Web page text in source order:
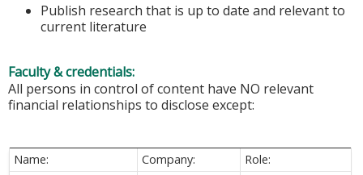
Publish research that is up to date and relevant to
current literature
Faculty & credentials:
All persons in control of content have NO relevant
financial relationships to disclose except:
Name: Company:
Role: